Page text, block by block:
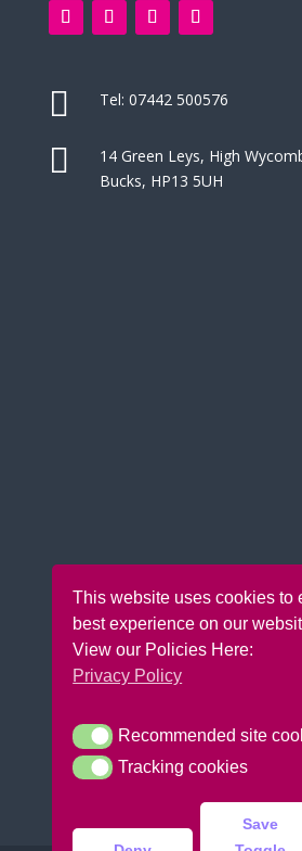
 Tel: 07442 500576

14 Green Leys, High
Bucks, HP13 5UH
This website uses cookies to
best experience on our
View our Policies Here:
Privacy Policy
Recommended site cookies
Recommended site
Tracking cookies
Tracking cookies
Save